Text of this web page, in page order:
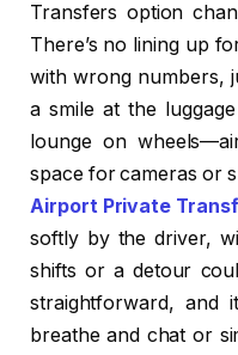
Transfers option
There’s no lining up
with wrong numbers,
a smile at the
lounge on
space for cameras or
Airport Private
softly by the driver,
shifts or a detour
straightforward, and
breathe and chat or